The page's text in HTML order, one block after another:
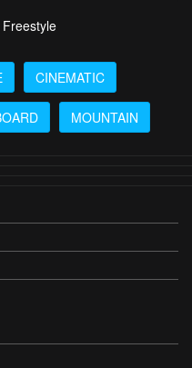
Freestyle
CINEMATIC
MOUNTAIN